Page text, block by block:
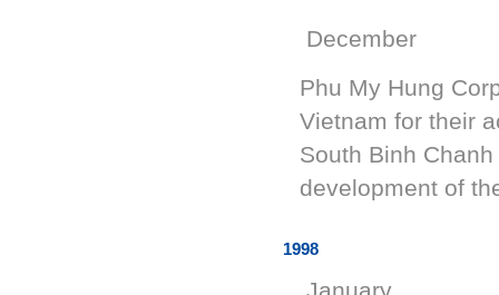
December
Phu My Hung
Vietnam for their
South Binh
development of
1998